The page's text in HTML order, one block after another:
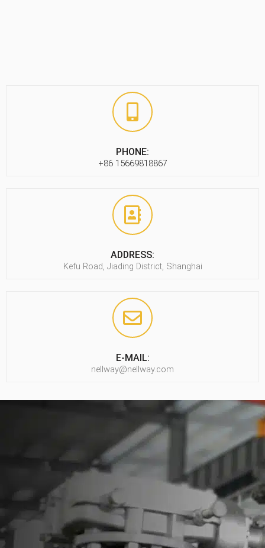
PHONE:
+86 15669818867
ADDRESS:
Kefu Road, Jiading District, Shanghai
E-MAIL:
nellway@nellway.com